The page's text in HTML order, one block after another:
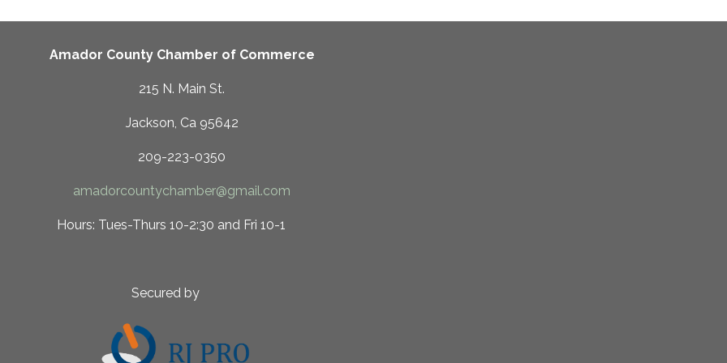
Amador County Chamber of Commerce
215 N. Main St.
Jackson, Ca 95642
209-223-0350
amadorcountychamber@gmail.com
10-2:30 and Fri 10-1
by